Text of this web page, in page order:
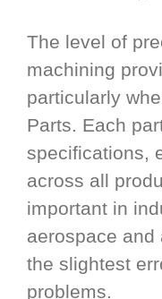
The level of
machining
particularly
Parts. Each
specifications,
across all
important in
aerospace and
the slightest
problems.